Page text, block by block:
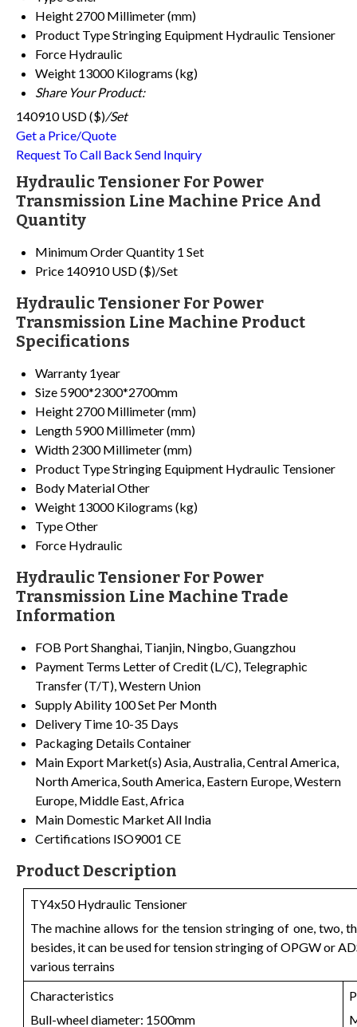
Height 2700 Millimeter (mm)
Product TypeStringing Equipment Hydraulic Tensioner
Force Hydraulic
Weight 13000 Kilograms (kg)
Share Your Product:
140910 USD ($)/Set
Get a Price/Quote
Request To Call Back Send Inquiry
Hydraulic Tensioner For Power
Transmission Line Machine Price And
Quantity
Minimum Order Quantity 1 Set
Price 140910 USD ($)/Set
Hydraulic Tensioner For Power
Transmission Line Machine Product
Specifications
Warranty 1year
Size 5900*2300*2700mm
Height 2700 Millimeter (mm)
Length 5900 Millimeter (mm)
Width 2300 Millimeter (mm)
Product TypeStringing Equipment Hydraulic Tensioner
Body MaterialOther
Weight 13000 Kilograms (kg)
TypeOther
Force Hydraulic
Hydraulic Tensioner For Power
Transmission Line Machine Trade
Information
FOB PortShanghai, Tianjin, Ningbo, Guangzhou
Payment Terms Letter of Credit (L/C), Telegraphic
Transfer (T/T), Western Union
Supply Ability 100 Set Per Month
Delivery Time 10-35 Days
Packaging Details Container
Main Export Market(s)Asia, Australia, Central America,
North America, South America, Eastern Europe, Western
Europe, Middle East, Africa
Main Domestic MarketAll India
Certifications ISO9001 CE
Product Description
TY4x50 Hydraulic Tensioner
The machine allows for the tension stringing of one, two,
besides, it can be used for tension stringing of OPGW or
various terrains
Characteristics
Bull-wheel diameter: 1500mm